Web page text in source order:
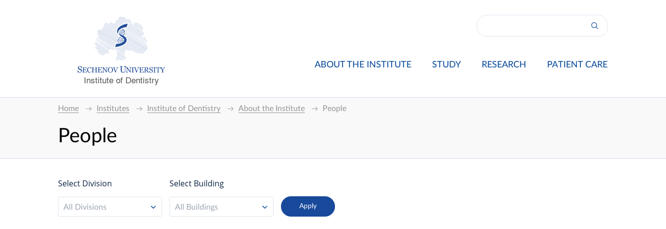
Institute of Dentistry
ABOUT THE INSTITUTE STUDY RESEARCH PATIENT CARE
Home Institutes Institute of Dentistry About the Institute People
People
Select Division
All Divisions
Select Building
All Buildings